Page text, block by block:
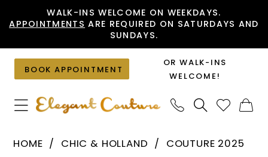
to
content
to
Accessibility
visually
impaired
autoplay
dynamic
content
WALK-INS WELCOME ON WEEKDAYS.
APPOINTMENTS ARE REQUIRED ON SATURDAYS AND
SUNDAYS.
BOOK APPOINTMENT
OR WALK-INS
WELCOME!
HOME CHIC & HOLLAND
COUTURE 2025